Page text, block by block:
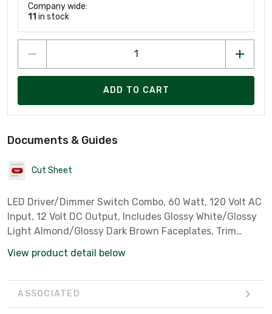
Company wide:
11 in stock
ADD TO CART
Documents & Guides
Cut Sheet
LED Driver/Dimmer Switch Combo, 60 Watt, 120 Volt AC
Input, 12 Volt DC Output, Includes Glossy White/Glossy
Light Almond/Glossy Dark Brown Faceplates, Trim
View product detail below
ASSOCIATED